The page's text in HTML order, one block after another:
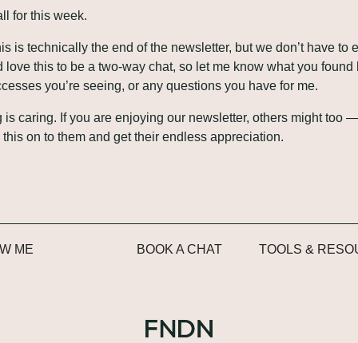
for this week.
is technically the end of the newsletter, but we don’t have to
love this to be a two-way chat, so let me know what you found
you’re seeing, or any questions you have for me.
is caring. If you are enjoying our newsletter, others might too —
this on to them and get their endless appreciation.
ME BOOK A CHAT TOOLS &